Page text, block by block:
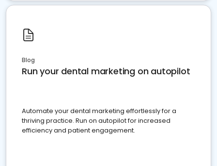
Blog
Run your dental marketing on autopilot
Automate your dental marketing effortlessly for a
thriving practice. Run on autopilot for increased
efficiency and patient engagement.